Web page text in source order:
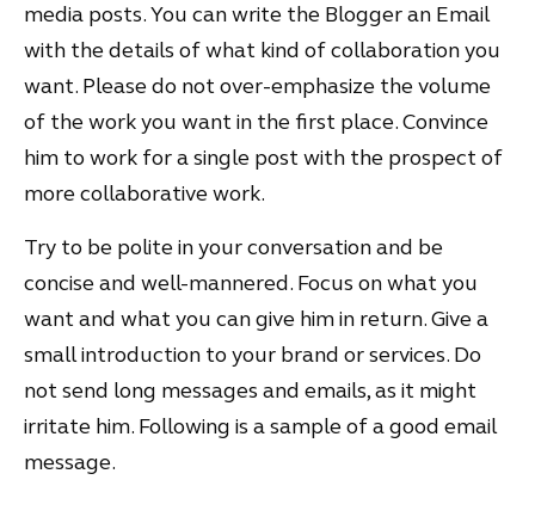
media posts. You can write the Blogger an Email
with the details of what kind of collaboration you
want. Please do not over-emphasize the volume
of the work you want in the first place. Convince
him to work for a single post with the prospect of
more collaborative work.
Try to be polite in your conversation and be
concise and well-mannered. Focus on what you
want and what you can give him in return. Give a
small introduction to your brand or services. Do
not send long messages and emails, as it might
irritate him. Following is a sample of a good email
message.